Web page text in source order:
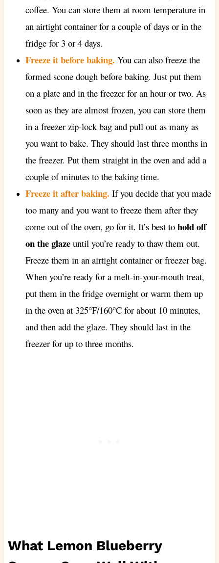
coffee. You can store them at room temperature in
an airtight container for a couple of days or in the
fridge for 3 or 4 days.
Freeze it before baking. You can also freeze the
formed scone dough before baking. Just put them
on a plate and in the freezer for an hour or two. As
soon as they are almost frozen, you can store them
in a freezer zip-lock bag and pull out as many as
you want to bake. They should last three months in
the freezer. Put them straight in the oven and add a
couple of minutes to the baking time.
Freeze it after baking. If you decide that you made
too many and you want to freeze them after they
come out of the oven, go for it. It’s best to hold off
on the glazeuntil you’re ready to thaw them out.
Freeze them in an airtight container or freezer bag.
When you’re ready for a melt-in-your-mouth treat,
put them in the fridge overnight or warm them up
in the oven at 325°F/160°C for about 10 minutes,
and then add the glaze. They should last in the
freezer for up to three months.
What Lemon Blueberry